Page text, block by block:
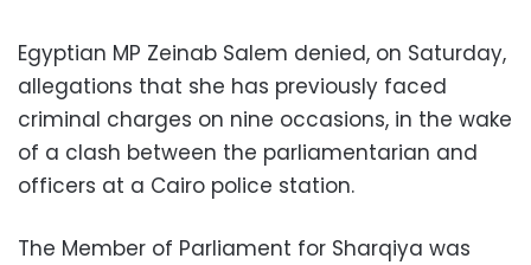
Egyptian MP Zeinab Salem denied, on Saturday,
allegations that she has previously faced
criminal charges on nine occasions, in the wake
of a clash between the parliamentarian and
officers at a Cairo police station.
The Member of Parliament for Sharqiya was